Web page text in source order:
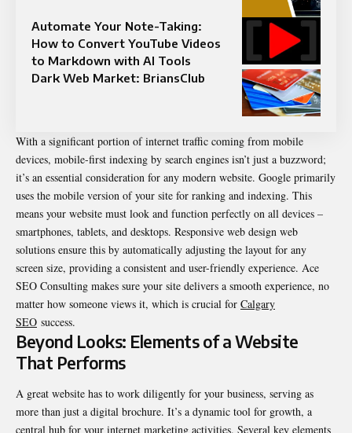
Automate Your Note-Taking:
How to Convert YouTube Videos
to Markdown with AI Tools
Dark Web Market: BriansClub
With a significant portion of internet traffic coming from mobile
devices, mobile-first indexing by search engines isn’t just a buzzword;
it’s an essential consideration for any modern website. Google primarily
uses the mobile version of your site for ranking and indexing. This
means your website must look and function perfectly on all devices –
smartphones, tablets, and desktops. Responsive web design web
solutions ensure this by automatically adjusting the layout for any
screen size, providing a consistent and user-friendly experience. Ace
SEO Consulting makes sure your site delivers a smooth experience, no
matter how someone views it, which is crucial for Calgary
SEO success.
Beyond Looks: Elements of a Website
That Performs
A great website has to work diligently for your business, serving as
more than just a digital brochure. It’s a dynamic tool for growth, a
central hub for your internet marketing activities. Several key elements